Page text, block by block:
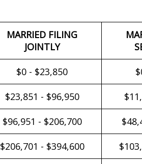
MARRIED FILING
JOINTLY
$0 - $23,850
$23,851 - $96,950
$96,951 - $206,700
$206,701 - $394,600